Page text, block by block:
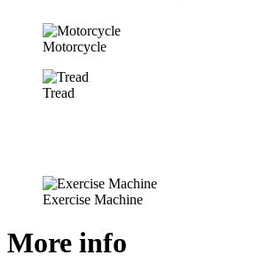
Motorcycle
Tread
Exercise Machine
More info